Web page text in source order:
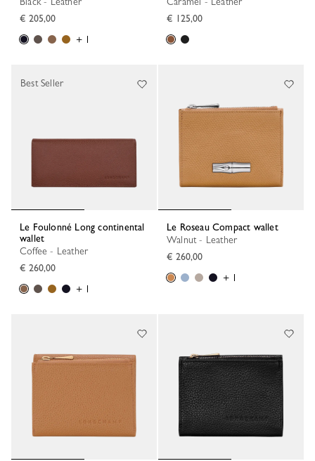
€ 205,00
+ 1
€ 125,00
Le Foulonné Long continental
wallet
Coffee - Leather
€ 260,00
+ 1
Best Seller
Le Roseau Compact wallet
Walnut - Leather
€ 260,00
+ 1